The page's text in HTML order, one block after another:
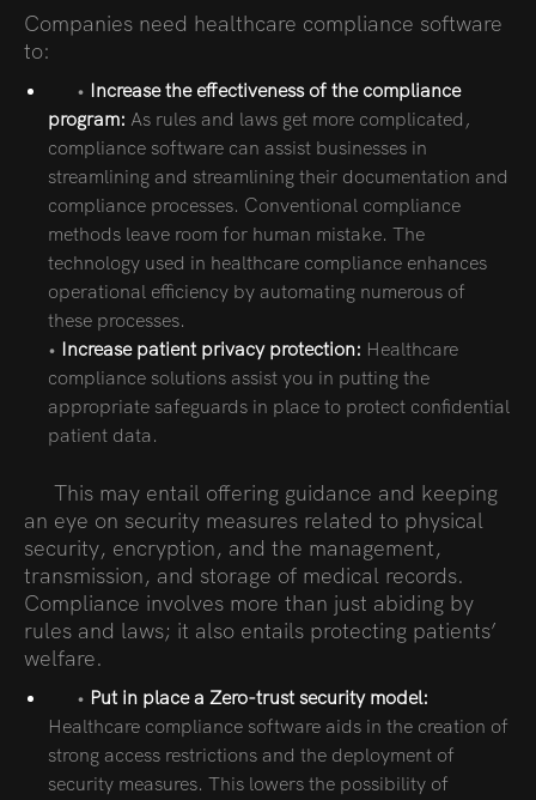
Companies need healthcare compliance software
to:
• Increase the effectiveness of the compliance
program: As rules and laws get more complicated,
compliance software can assist businesses in
streamlining and streamlining their documentation and
compliance processes. Conventional compliance
methods leave room for human mistake. The
technology used in healthcare compliance enhances
operational efficiency by automating numerous of
these processes.
• Increase patient privacy protection: Healthcare
compliance solutions assist you in putting the
appropriate safeguards in place to protect confidential
patient data.
This may entail offering guidance and keeping
an eye on security measures related to physical
security, encryption, and the management,
transmission, and storage of medical records.
Compliance involves more than just abiding by
rules and laws; it also entails protecting patients’
welfare.
• Put in place a Zero-trust security model:
Healthcare compliance software aids in the creation of
strong access restrictions and the deployment of
security measures. This lowers the possibility of